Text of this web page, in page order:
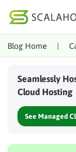
Blog Home |
Seamlessly
Cloud Hosting
See Managed